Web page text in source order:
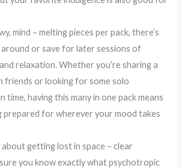
mind – melting pieces per pack, there’s
or save for later sessions of
relaxation. Whether you’re sharing a
friends or looking for some solo
time, having this many in one pack means
prepared for wherever your mood takes
getting lost in space – clear
you know exactly what psychotropic